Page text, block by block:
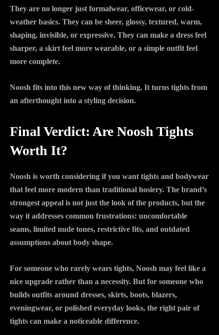
They are no longer just formalwear, officewear, or cold-
weather basics. They can be sheer, glossy, textured, warm,
shaping, invisible, or expressive. They can make a dress feel
sharper, a skirt feel more wearable, or a simple outfit feel
more complete.
Noosh fits into this new way of thinking. It turns tights from
an afterthought into a styling decision.
Final Verdict: Are Noosh Tights
Worth It?
Noosh is worth considering if you want tights and bodywear
that feel more modern than traditional hosiery. The brand’s
strongest appeal is not just the look of the products, but the
way it addresses common frustrations: uncomfortable
seams, limited nude tones, restrictive fits, and outdated
assumptions about body shape.
For someone who rarely wears tights, Noosh may feel like a
nice upgrade rather than a necessity. But for someone who
builds outfits around dresses, skirts, boots, blazers,
eveningwear, or polished everyday looks, the right pair of
tights can make a noticeable difference.